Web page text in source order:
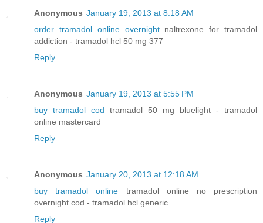
Anonymous January 19, 2013 at 8:18 AM
order tramadol online overnightnaltrexone for tramadol
addiction - tramadol hcl 50 mg 377
Reply
Anonymous January 19, 2013 at 5:55 PM
buy tramadol cod tramadol 50 mg bluelight - tramadol
online mastercard
Reply
Anonymous January 20, 2013 at 12:18 AM
buy tramadol online tramadol online no prescription
overnight cod - tramadol hcl generic
Reply